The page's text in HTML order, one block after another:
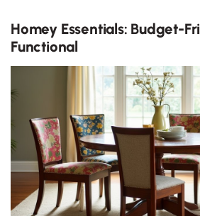
Homey Essentials: Budget-
Functional